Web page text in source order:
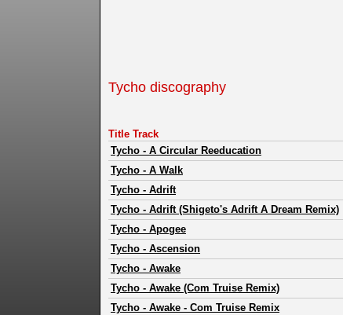
Tycho discography
Title Track
Tycho - A Circular Reeducation
Tycho - A Walk
Tycho - Adrift
Tycho - Adrift (Shigeto's Adrift A Dream Remix)
Tycho - Apogee
Tycho - Ascension
Tycho - Awake
Tycho - Awake (Com Truise Remix)
Tycho - Awake - Com Truise Remix